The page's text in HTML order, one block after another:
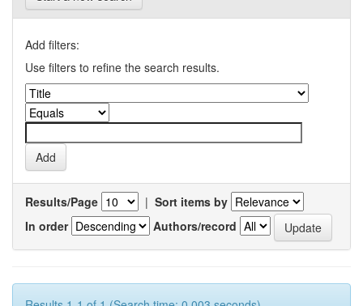
Add filters:
Use filters to refine the search results.
Results/Page | Sort items by
In order
Authors/record